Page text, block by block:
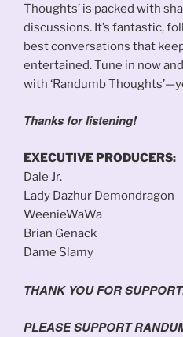
Thoughts’ is packed with
discussions. It’s fantastic,
best conversations that
entertained. Tune in now
with ‘Randumb
Thanks for listening!
EXECUTIVE PRODUCERS:
Dale Jr.
Lady Dazhur Demondragon
WeenieWaWa
Brian Genack
Dame Slamy
THANK YOU FOR
PLEASE SUPPORT